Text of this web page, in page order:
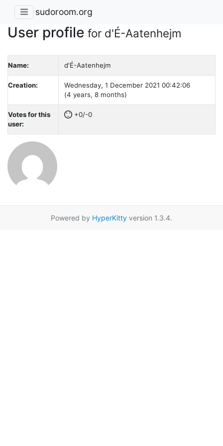
sudoroom.org
User profile for d'É-Aatenhejm
Name: d'É-Aatenhejm
Creation:
Wednesday, 1 December 2021 00:42:06
(4 years, 8 months)
Votes for this
user:
+0/-0
Powered by HyperKitty version 1.3.4.